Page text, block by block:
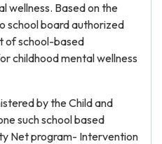
wellness. Based on the
school board authorized
of school-based
childhood mental wellness
by the Child and
such school based
Net program- Intervention